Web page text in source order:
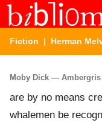
Fiction | Herman
Moby Dick — Ambergris
are by no means
whalemen be